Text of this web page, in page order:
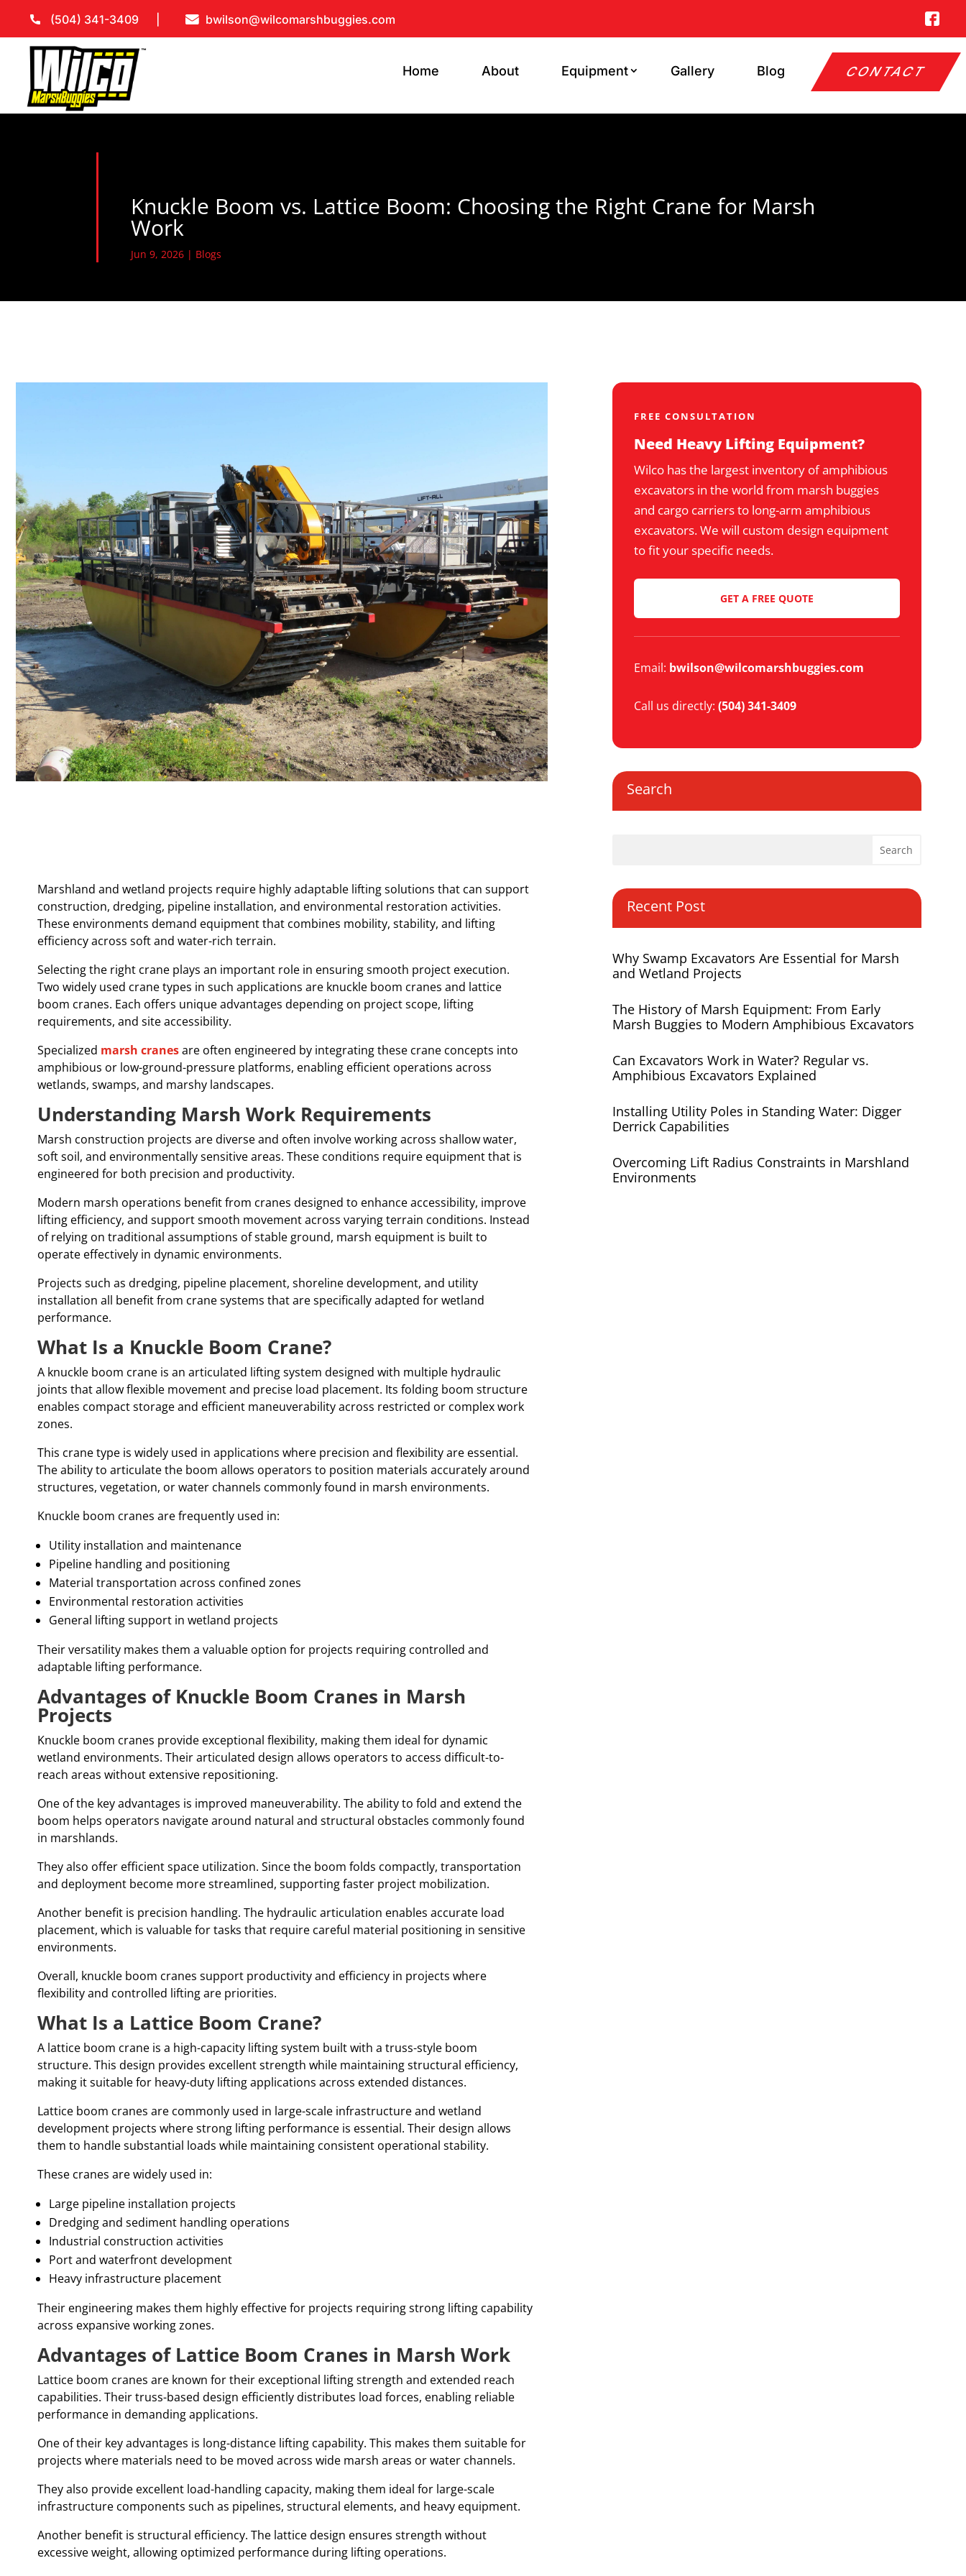
(504) 341-3409 bwilson@wilcomarshbuggies.com
Home About Equipment Gallery Blog CONTACT
Knuckle Boom vs. Lattice Boom: Choosing the Right Crane for Marsh
Work
Jun 9, 2026 | Blogs
Marshland and wetland projects require highly adaptable lifting solutions that can support
construction, dredging, pipeline installation, and environmental restoration activities.
These environments demand equipment that combines mobility, stability, and lifting
efficiency across soft and water-rich terrain.
Selecting the right crane plays an important role in ensuring smooth project execution.
Two widely used crane types in such applications are knuckle boom cranes and lattice
boom cranes. Each offers unique advantages depending on project scope, lifting
requirements, and site accessibility.
Specialized marsh cranesare often engineered by integrating these crane concepts into
amphibious or low-ground-pressure platforms, enabling efficient operations across
wetlands, swamps, and marshy landscapes.
Understanding Marsh Work Requirements
Marsh construction projects are diverse and often involve working across shallow water,
soft soil, and environmentally sensitive areas. These conditions require equipment that is
engineered for both precision and productivity.
Modern marsh operations benefit from cranes designed to enhance accessibility, improve
lifting efficiency, and support smooth movement across varying terrain conditions. Instead
of relying on traditional assumptions of stable ground, marsh equipment is built to
operate effectively in dynamic environments.
Projects such as dredging, pipeline placement, shoreline development, and utility
installation all benefit from crane systems that are specifically adapted for wetland
performance.
What Is a Knuckle Boom Crane?
A knuckle boom crane is an articulated lifting system designed with multiple hydraulic
joints that allow flexible movement and precise load placement. Its folding boom structure
enables compact storage and efficient maneuverability across restricted or complex work
zones.
This crane type is widely used in applications where precision and flexibility are essential.
The ability to articulate the boom allows operators to position materials accurately around
structures, vegetation, or water channels commonly found in marsh environments.
Knuckle boom cranes are frequently used in:
Utility installation and maintenance
Pipeline handling and positioning
Material transportation across confined zones
Environmental restoration activities
General lifting support in wetland projects
Their versatility makes them a valuable option for projects requiring controlled and
adaptable lifting performance.
Advantages of Knuckle Boom Cranes in Marsh
Projects
Knuckle boom cranes provide exceptional flexibility, making them ideal for dynamic
wetland environments. Their articulated design allows operators to access difficult-to-
reach areas without extensive repositioning.
One of the key advantages is improved maneuverability. The ability to fold and extend the
boom helps operators navigate around natural and structural obstacles commonly found
in marshlands.
They also offer efficient space utilization. Since the boom folds compactly, transportation
and deployment become more streamlined, supporting faster project mobilization.
Another benefit is precision handling. The hydraulic articulation enables accurate load
placement, which is valuable for tasks that require careful material positioning in sensitive
environments.
Overall, knuckle boom cranes support productivity and efficiency in projects where
flexibility and controlled lifting are priorities.
What Is a Lattice Boom Crane?
A lattice boom crane is a high-capacity lifting system built with a truss-style boom
structure. This design provides excellent strength while maintaining structural efficiency,
making it suitable for heavy-duty lifting applications across extended distances.
Lattice boom cranes are commonly used in large-scale infrastructure and wetland
development projects where strong lifting performance is essential. Their design allows
them to handle substantial loads while maintaining consistent operational stability.
These cranes are widely used in:
Large pipeline installation projects
Dredging and sediment handling operations
Industrial construction activities
Port and waterfront development
Heavy infrastructure placement
Their engineering makes them highly effective for projects requiring strong lifting capability
across expansive working zones.
Advantages of Lattice Boom Cranes in Marsh Work
Lattice boom cranes are known for their exceptional lifting strength and extended reach
capabilities. Their truss-based design efficiently distributes load forces, enabling reliable
performance in demanding applications.
One of their key advantages is long-distance lifting capability. This makes them suitable for
projects where materials need to be moved across wide marsh areas or water channels.
They also provide excellent load-handling capacity, making them ideal for large-scale
infrastructure components such as pipelines, structural elements, and heavy equipment.
Another benefit is structural efficiency. The lattice design ensures strength without
excessive weight, allowing optimized performance during lifting operations.
FREE CONSULTATION
Need Heavy Lifting Equipment?
Wilco has the largest inventory of amphibious
excavators in the world from marsh buggies
and cargo carriers to long-arm amphibious
excavators. We will custom design equipment
to fit your specific needs.
GET A FREE QUOTE
Email: bwilson@wilcomarshbuggies.com
Call us directly:(504) 341-3409
Search
Recent Post
Why Swamp Excavators Are Essential for Marsh
and Wetland Projects
The History of Marsh Equipment: From Early
Marsh Buggies to Modern Amphibious Excavators
Can Excavators Work in Water? Regular vs.
Amphibious Excavators Explained
Installing Utility Poles in Standing Water: Digger
Derrick Capabilities
Overcoming Lift Radius Constraints in Marshland
Environments